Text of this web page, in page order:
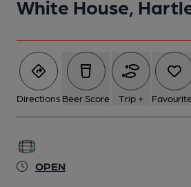
White House,
Directions Beer Score Trip +
OPEN